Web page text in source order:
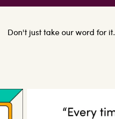
Don't just take our word for it.